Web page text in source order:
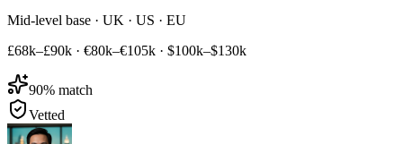
Mid-level base · UK · US · EU
£68k–£90k · €80k–€105k · $100k–$130k
90% match
Vetted